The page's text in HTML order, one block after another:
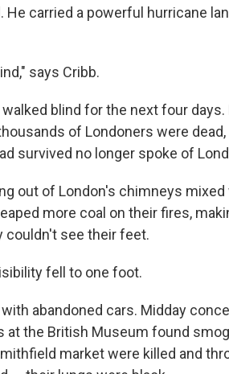
He carried a powerful hurricane
says Cribb.
walked blind for the next four
of Londoners were
survived no longer spoke of
out of London's chimneys mixed
more coal on their fires,
couldn't see their feet.
fell to one foot.
abandoned cars. Midday
at the British Museum found
market were killed and